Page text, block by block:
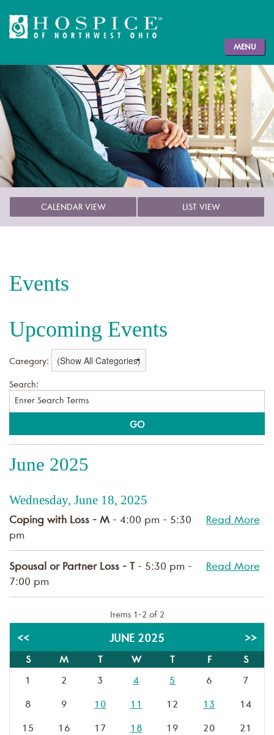
MENU
CALENDAR VIEW LIST VIEW
Events
Upcoming Events
Category:
Search:
June 2025
Wednesday, June 18, 2025
Coping with Loss - M - 4:00 pm - 5:30
pm
Read More
Spousal or Partner Loss - T - 5:30 pm -
7:00 pm
Read More
Items 1-2 of 2
<< JUNE 2025 >>
S M T W T F S
1 2 3 4 5 6 7
8 9 10 11 12 13 14
15 16 17 18 19 20 21